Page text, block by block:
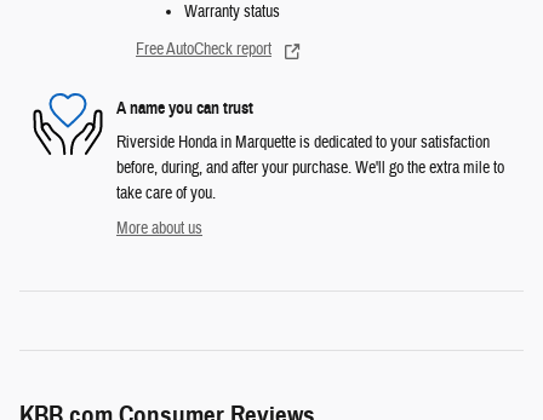
Warranty status
Free AutoCheck report
A name you can trust
Riverside Honda in Marquette is dedicated to your satisfaction
before, during, and after your purchase. We'll go the extra mile to
take care of you.
More about us